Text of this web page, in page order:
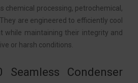
chemical processing, petrochemical,
are engineered to efficiently cool
while maintaining their integrity and
or harsh conditions.
Seamless Condenser